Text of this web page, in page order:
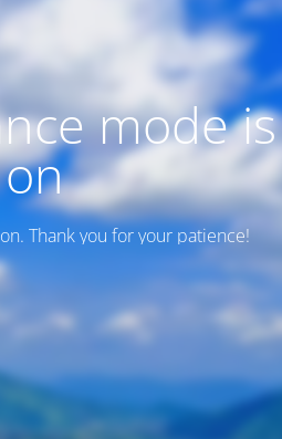
mode is
on
Thank you for your patience!